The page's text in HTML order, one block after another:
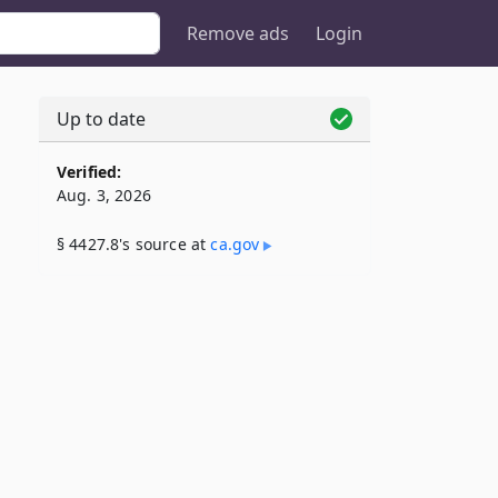
Remove ads Login
Up to date
Verified:
Aug. 3, 2026
§ 4427.8's source atca​.gov